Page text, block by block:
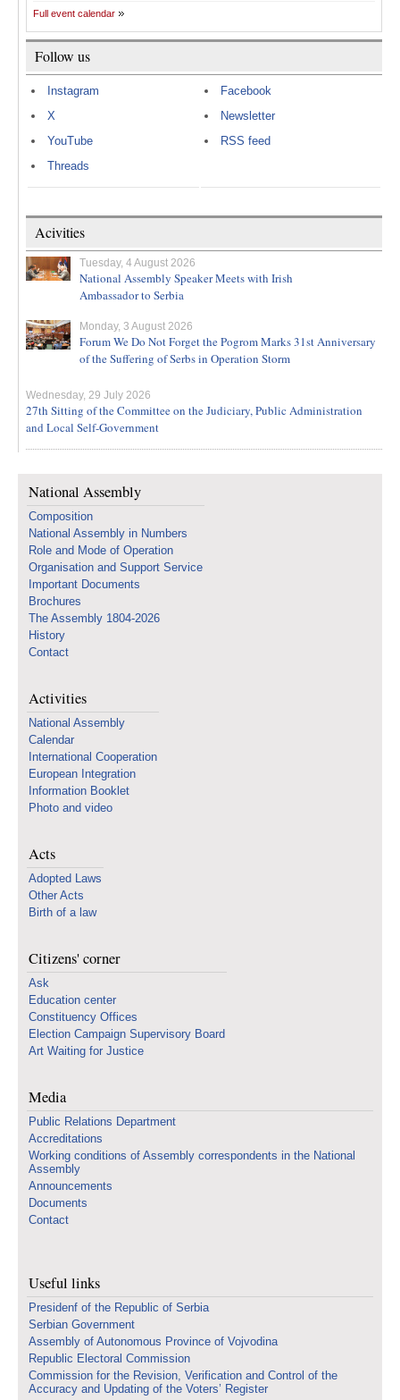
Full event calendar
Follow us
Instagram
X
YouTube
Threads
Facebook
Newsletter
RSS feed
Acivities
Tuesday, 4 August 2026
National Assembly Speaker Meets with Irish
Ambassador to Serbia
Monday, 3 August 2026
Forum We Do Not Forget the Pogrom Marks 31st Anniversary
of the Suffering of Serbs in Operation Storm
Wednesday, 29 July 2026
27th Sitting of the Committee on the Judiciary, Public Administration
and Local Self-Government
National Assembly
Composition
National Assembly in Numbers
Role and Mode of Operation
Organisation and Support Service
Important Documents
Brochures
The Assembly 1804-2026
History
Contact
Activities
National Assembly
Calendar
International Cooperation
European Integration
Information Booklet
Photo and video
Acts
Adopted Laws
Other Acts
Birth of a law
Citizens' corner
Ask
Education center
Constituency Offices
Election Campaign Supervisory Board
Art Waiting for Justice
Media
Public Relations Department
Accreditations
Working conditions of Assembly correspondents in the National
Assembly
Announcements
Documents
Contact
Useful links
Presidenf of the Republic of Serbia
Serbian Government
Assembly of Autonomous Province of Vojvodina
Republic Electoral Commission
Commission for the Revision, Verification and Control of the
Accuracy and Updating of the Voters’ Register